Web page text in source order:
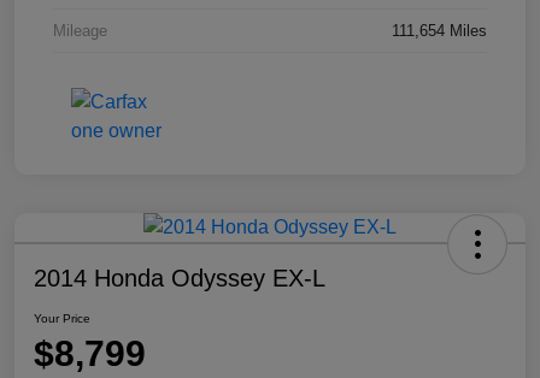
Mileage 111,654 Miles
2014 Honda Odyssey EX-L
Your Price
$8,799